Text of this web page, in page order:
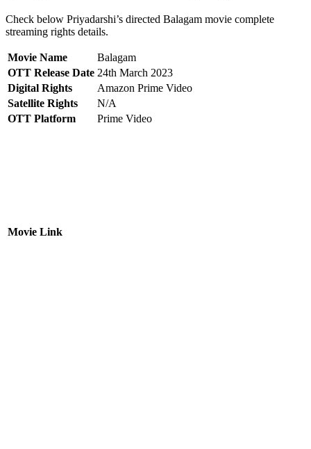
Check below Priyadarshi’s directed Balagam movie complete
streaming rights details.
Movie Name
Balagam
OTT Release Date 24th March 2023
Digital Rights
Amazon Prime Video
Satellite Rights
N/A
OTT Platform
Prime Video
Movie Link